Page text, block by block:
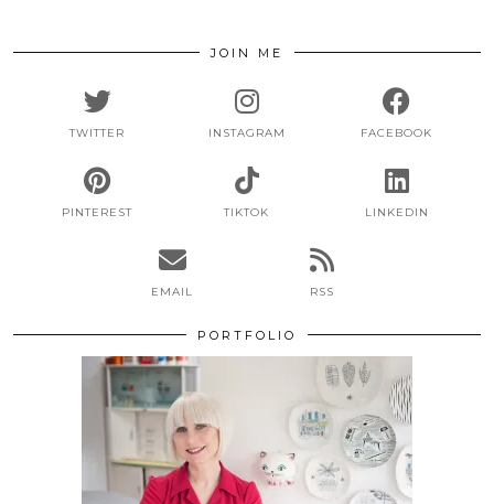
JOIN ME
TWITTER INSTAGRAM FACEBOOK
PINTEREST TIKTOK LINKEDIN
EMAIL RSS
PORTFOLIO